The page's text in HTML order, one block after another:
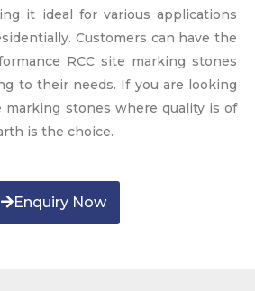
it ideal for various applications
Customers can have the
RCC site marking stones
to their needs. If you are looking
marking stones where quality is of
is the choice.
Enquiry Now